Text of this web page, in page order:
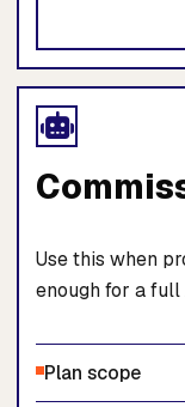
Use this when
enough for a full
Plan scope